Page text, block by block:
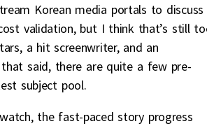
Korean media portals to discuss
validation, but I think that’s still
a hit screenwriter, and an
said, there are quite a few pre-
subject pool.
the fast-paced story progress